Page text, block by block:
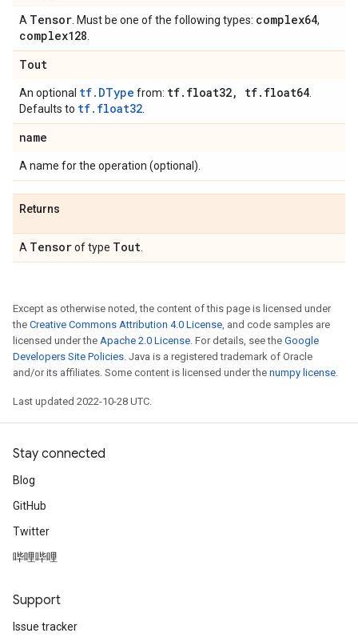
A Tensor . Must be one of the following types: complex64,
complex128
Tout
An optional tf.DType from: tf. float32, tf. float64
Defaults to tf.float32
name
A name for the operation (optional).
Returns
A Tensorof type Tout
Except as otherwise noted, the content of this page is licensed under
the Creative Commons Attribution 4.0 License, and code samples are
licensed under the Apache 2.0 License. For details, see the Google
Developers Site Policies. Java is a registered trademark of Oracle
and/or its affiliates. Some content is licensed under the numpy license.
Last updated 2022-10-28 UTC.
Stay connected
Blog
GitHub
Twitter
哔哩哔哩
Support
Issue tracker